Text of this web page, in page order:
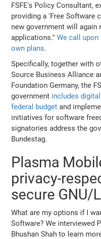
FSFE's Policy Consultant,
providing a 'Free Software
new government will
applications."We call
own plans.
Specifically, together with
Source Business Alliance
Foundation Germany, the
government includes
federal budget and
initiatives for software
signatories address the
Bundestag.
Plasma
privacy-
secure GNU/
What are my options if I
Software? We interviewed
Bhushan Shah to learn